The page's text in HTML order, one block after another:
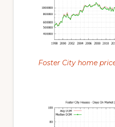
Foster City home